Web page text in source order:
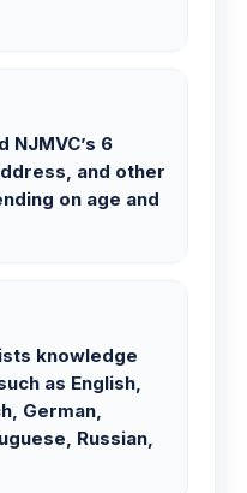
NJMVC’s 6
and other
on age and
knowledge
as English,
German,
Russian,